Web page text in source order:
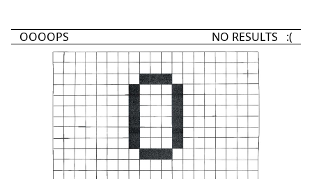
OOOOPS NO RESULTS :(